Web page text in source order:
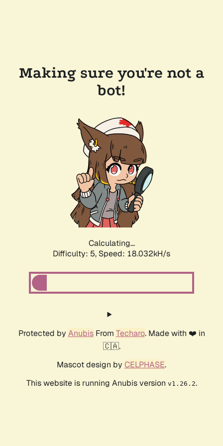
Making sure you're not a
bot!
Calculating...
Difficulty: 5, Speed: 18.032kH/s
Protected by AnubisFrom Techaro. Made with ❤️ in
🇨🇦.
Mascot design by CELPHASE.
This website is running Anubis version v1.26.2.